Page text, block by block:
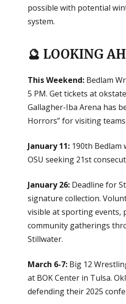
possible with potential
system.
🔮 LOOKING
This Weekend:Bedlam
5 PM. Get tickets at
Gallagher-Iba Arena has
Horrors” for visiting teams
January 11:190th Bedlam
OSU seeking 21st
January 26:Deadline for
signature collection.
visible at sporting events,
community gatherings
Stillwater.
March 6-7:Big 12
at BOK Center in Tulsa.
defending their 2025